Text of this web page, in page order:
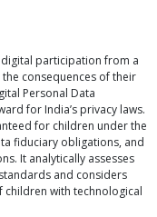
digital participation from a
consequences of their
Personal Data
for India’s privacy laws.
for children under the
fiduciary obligations, and
It analytically assesses
and considers
children with technological